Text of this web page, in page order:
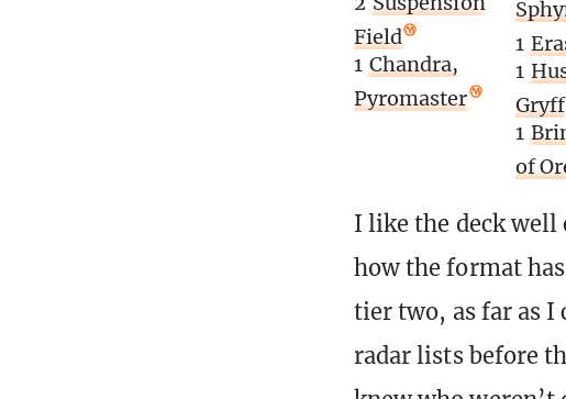
Field
1 Chandra,
Pyromaster
1
1
Gryff
1
of
I like the deck
how the format
tier two, as far as
radar lists before